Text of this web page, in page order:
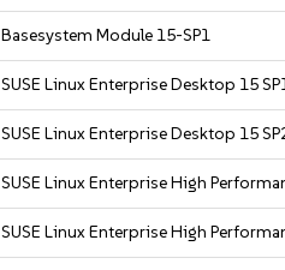
Basesystem Module 15-SP1
SUSE Linux Enterprise Desktop 15
SUSE Linux Enterprise Desktop 15
SUSE Linux Enterprise High
SUSE Linux Enterprise High